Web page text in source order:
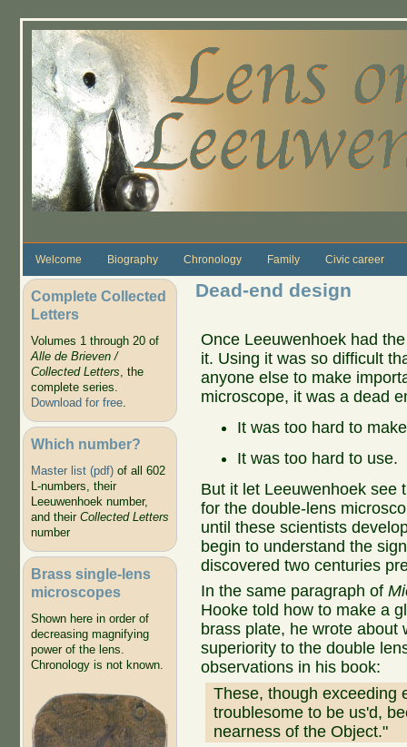
Welcome Biography Chronology Family Civic career
Complete Collected
Letters
Volumes 1 through 20 of
Alle de Brieven /
Collected Letters, the
complete series.
Download for free.
Which number?
Master list (pdf)of all 602
L-numbers, their
Leeuwenhoek number,
and their Collected Letters
number
Brass single-lens
microscopes
Shown here in order of
decreasing magnifying
power of the lens.
Chronology is not known.
Dead-end design
Once Leeuwenhoek had
it. Using it was so difficult
anyone else to make
microscope, it was a dead
It was too hard to
It was too hard to use.
But it let Leeuwenhoek see
for the double-lens
until these scientists
begin to understand the
discovered two centuries
In the same paragraph of
Hooke told how to make a
brass plate, he wrote about
superiority to the double
observations in his book:
These, though exceeding
troublesome to be us'd,
nearness of the Object."